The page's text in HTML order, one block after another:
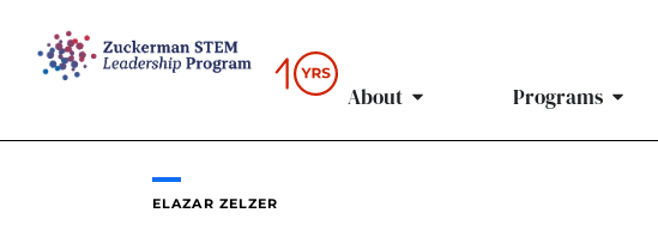
content
About Programs
ELAZAR ZELZER